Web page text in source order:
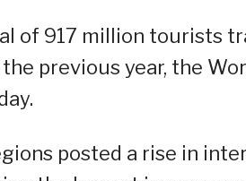
of 917 million tourists
previous year, the
posted a rise in